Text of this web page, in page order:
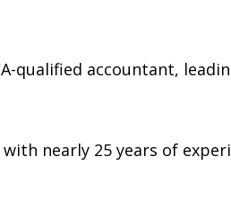
qualified accountant,
nearly 25 years of